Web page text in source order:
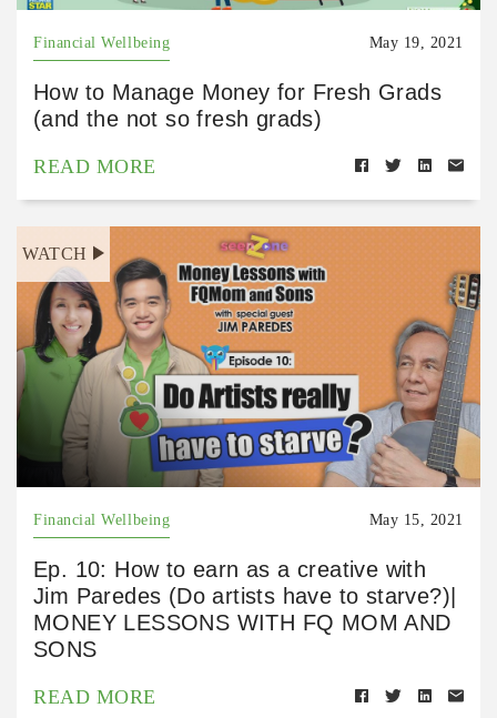
Financial Wellbeing May 19, 2021
How to Manage Money for Fresh Grads
(and the not so fresh grads)
READ MORE
WATCH
Financial Wellbeing May 15, 2021
Ep. 10: How to earn as a creative with
Jim Paredes (Do artists have to starve?)|
MONEY LESSONS WITH FQ MOM AND
SONS
READ MORE